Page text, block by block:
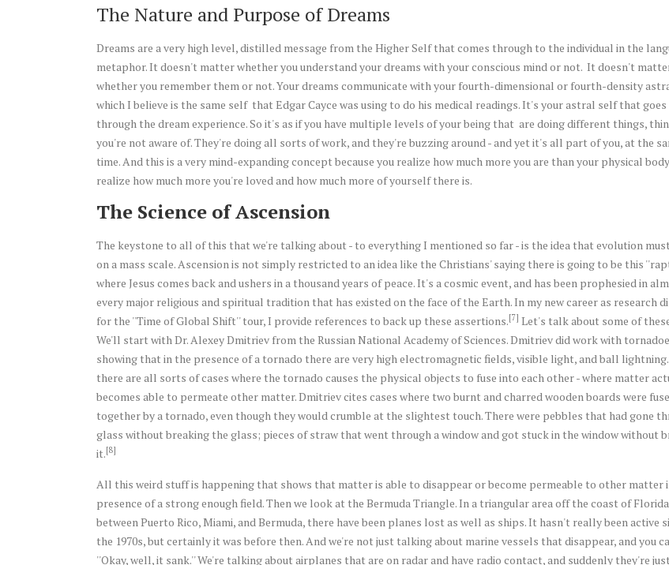
The Nature and Purpose of Dreams
Dreams are a very high level, distilled message from the Higher Self that comes through to the individual in the
metaphor. It doesn't matter whether you understand your dreams with your conscious mind or not. It doesn't
whether you remember them or not. Your dreams communicate with your fourth-dimensional or fourth-density
which I believe is the same self that Edgar Cayce was using to do his medical readings. It's your astral self that goes
through the dream experience. So it's as if you have multiple levels of your being that are doing different things,
you're not aware of. They're doing all sorts of work, and they're buzzing around - and yet it's all part of you, at the
time. And this is a very mind-expanding concept because you realize how much more you are than your physical
realize how much more you're loved and how much more of yourself there is.
The Science of Ascension
The keystone to all of this that we're talking about - to everything I mentioned so far - is the idea that evolution
on a mass scale. Ascension is not simply restricted to an idea like the Christians' saying there is going to be this
where Jesus comes back and ushers in a thousand years of peace. It's a cosmic event, and has been prophesied in
every major religious and spiritual tradition that has existed on the face of the Earth. In my new career as research
for the ''Time of Global Shift'' tour, I provide references to back up these assertions.[7] Let's talk about some of
We'll start with Dr. Alexey Dmitriev from the Russian National Academy of Sciences. Dmitriev did work with
showing that in the presence of a tornado there are very high electromagnetic fields, visible light, and ball
there are all sorts of cases where the tornado causes the physical objects to fuse into each other - where matter
becomes able to permeate other matter. Dmitriev cites cases where two burnt and charred wooden boards were
together by a tornado, even though they would crumble at the slightest touch. There were pebbles that had gone
glass without breaking the glass; pieces of straw that went through a window and got stuck in the window without
it.[8]
All this weird stuff is happening that shows that matter is able to disappear or become permeable to other matter
presence of a strong enough field. Then we look at the Bermuda Triangle. In a triangular area off the coast of Florida
between Puerto Rico, Miami, and Bermuda, there have been planes lost as well as ships. It hasn't really been active
the 1970s, but certainly it was before then. And we're not just talking about marine vessels that disappear, and you
''Okay, well, it sank.'' We're talking about airplanes that are on radar and have radio contact, and suddenly they're